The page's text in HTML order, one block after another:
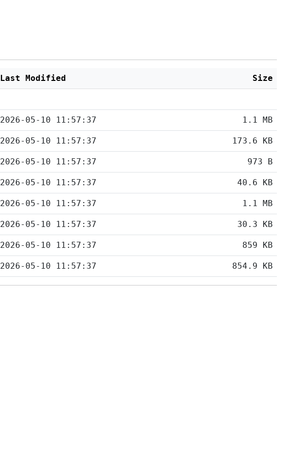
Last Modified Size
2026-05-10 11:57:37 1.1 MB
2026-05-10 11:57:37 173.6 KB
2026-05-10 11:57:37 973 B
2026-05-10 11:57:37 40.6 KB
2026-05-10 11:57:37 1.1 MB
2026-05-10 11:57:37 30.3 KB
2026-05-10 11:57:37 859 KB
2026-05-10 11:57:37 854.9 KB